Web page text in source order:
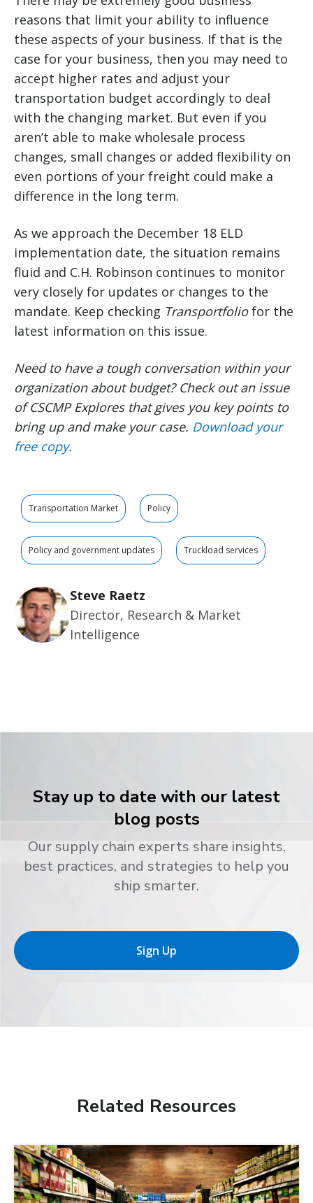
reasons that limit your ability to influence
these aspects of your business. If that is the
case for your business, then you may need to
accept higher rates and adjust your
transportation budget accordingly to deal
with the changing market. But even if you
aren’t able to make wholesale process
changes, small changes or added flexibility on
even portions of your freight could make a
difference in the long term.
As we approach the December 18 ELD
implementation date, the situation remains
fluid and C.H. Robinson continues to monitor
very closely for updates or changes to the
mandate. Keep checking Transportfoliofor the
latest information on this issue.
Need to have a tough conversation within your
organization about budget? Check out an issue
of CSCMP Explores that gives you key points to
bring up and make your case. Download your
free copy.
Transportation Market Policy
Policy and government updates Truckload services
Steve Raetz
Director, Research & Market
Intelligence
Stay up to date with our latest
blog posts
Our supply chain experts share insights,
best practices, and strategies to help you
ship smarter.
Sign Up
Related Resources